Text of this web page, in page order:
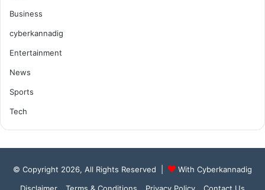
Business
cyberkannadig
Entertainment
News
Sports
Tech
© Copyright 2026, All Rights Reserved |
With Cyberkannadig